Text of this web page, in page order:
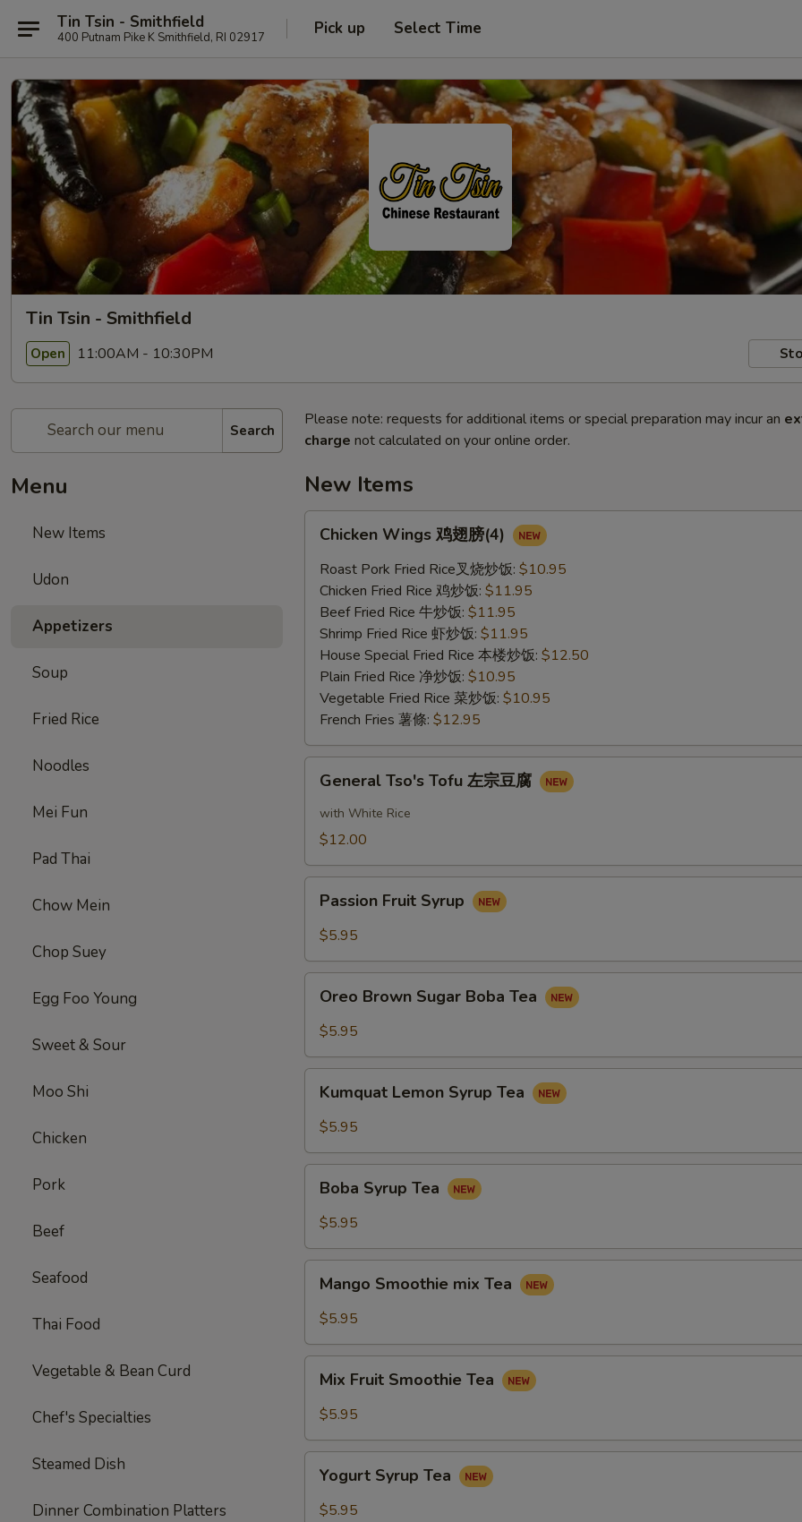
Tin Tsin - Smithfield
400 Putnam Pike K Smithfield, RI 02917 Pick up Select Time
Tin Tsin - Smithfield
Open 11:00AM - 10:30PM
Search
Menu
New Items
Udon
Appetizers
Soup
Fried Rice
Noodles
Mei Fun
Pad Thai
Chow Mein
Chop Suey
Egg Foo Young
Sweet & Sour
Moo Shi
Chicken
Pork
Beef
Seafood
Thai Food
Vegetable & Bean Curd
Chef's Specialties
Steamed Dish
Dinner Combination Platters
Please note: requests for additional items or special preparation may incur an
charge not calculated on your online order.
New Items
Wings
(4)
Chicken Wings 鸡翅膀(4)
Roast Pork Fried Rice叉烧炒饭: $10.95
Chicken Fried Rice 鸡炒饭: $11.95
Beef Fried Rice 牛炒饭: $11.95
Shrimp Fried Rice 虾炒饭: $11.95
House Special Fried Rice 本楼炒饭: $12.50
Plain Fried Rice 净炒饭: $10.95
Vegetable Fried Rice 菜炒饭: $10.95
French Fries 薯條: $12.95
Tso's
Tofu
豆
General Tso's Tofu 左宗豆腐
with White Rice
$12.00
Fruit
Syrup
Passion Fruit Syrup
$5.95
Brown
Sugar
Tea
Oreo Brown Sugar Boba Tea
$5.95
Lemon
Syrup
Kumquat Lemon Syrup Tea
$5.95
Syrup
Tea
Boba Syrup Tea
$5.95
Smoothie
mix
Mango Smoothie mix Tea
$5.95
Fruit
Smoothie
Mix Fruit Smoothie Tea
$5.95
Syrup
Tea
Yogurt Syrup Tea
$5.95